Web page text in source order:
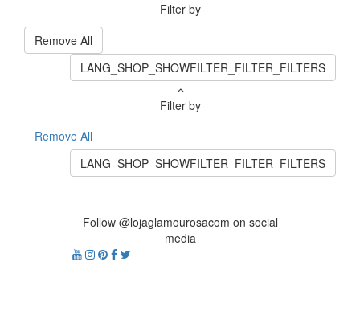
Filter by
Remove All
LANG_SHOP_SHOWFILTER_FILTER_FILTERS
Filter by
Remove All
LANG_SHOP_SHOWFILTER_FILTER_FILTERS
Follow @lojaglamourosacom on social
media